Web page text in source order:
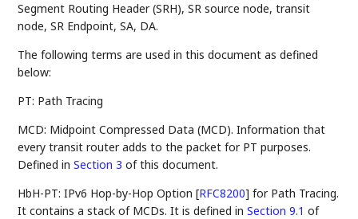
Segment Routing Header (SRH), SR source node, transit
node, SR Endpoint, SA, DA.
The following terms are used in this document as defined
below:
PT: Path Tracing
MCD: Midpoint Compressed Data (MCD). Information that
every transit router adds to the packet for PT purposes.
Defined inSection 3 of this document.
HbH-PT: IPv6 Hop-by-Hop Option[RFC8200] for Path Tracing.
It contains a stack of MCDs. It is defined inSection 9.1 of